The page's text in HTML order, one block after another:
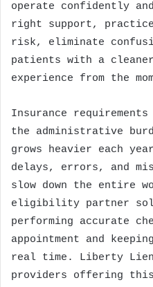
operate confidently
right support,
risk, eliminate
patients with a
experience from the
Insurance
the administrative
grows heavier each
delays, errors, and
slow down the entire
eligibility partner
performing accurate
appointment and
real time. Liberty
providers offering